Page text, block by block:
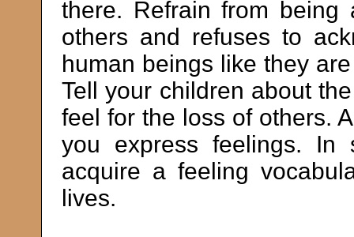
there. Refrain from
others and refuses to
human beings like they
Tell your children about
feel for the loss of others.
you express feelings.
acquire a feeling
lives.